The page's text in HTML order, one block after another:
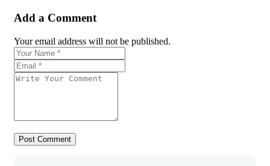
Add a Comment
Your email address will not be published.